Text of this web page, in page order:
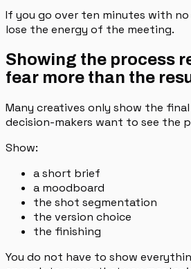
If you go over ten minutes with no
lose the energy of the meeting.
Showing the process
fear more than the
Many creatives only show the final
decision-makers want to see the
Show:
a short brief
a moodboard
the shot segmentation
the version choice
the finishing
You do not have to show